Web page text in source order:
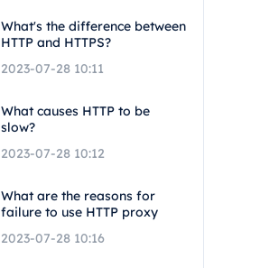
What's the difference between
HTTP and HTTPS?
2023-07-28 10:11
What causes HTTP to be
slow?
2023-07-28 10:12
What are the reasons for
failure to use HTTP proxy
2023-07-28 10:16